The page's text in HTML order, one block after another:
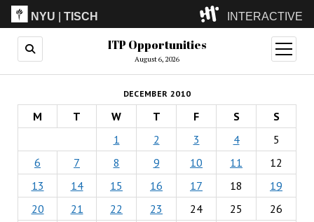
NYU |TISCH INTERACTIVE
ITP(Grad)
(Undergrad)
LowRes
Camp
ITP Opportunities
August 6, 2026
open
menu
DECEMBER 2010
M T W T F S
S
1
2 3 4
5
6
7 8 9 10 11
12
13
14 15 16 17 18
19
20
21 22 23 24 25
26